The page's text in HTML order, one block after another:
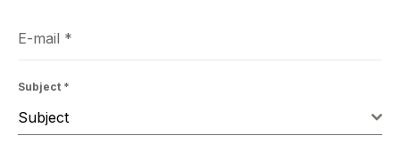
E-mail *
Subject *
Subject